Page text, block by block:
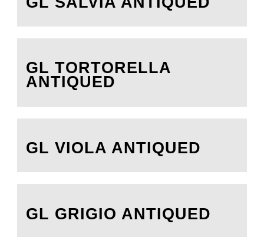
GL TORTORELLA
ANTIQUED
GL VIOLA ANTIQUED
GL GRIGIO ANTIQUED